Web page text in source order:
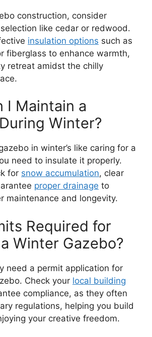
construction, consider
like cedar or redwood.
insulation options such as
fiberglass to enhance warmth,
retreat amidst the chilly
I Maintain a
Winter?
in winter’s like caring for a
need to insulate it properly.
for snow accumulation, clear
proper drainage to
maintenance and longevity.
Required for
Winter Gazebo?
need a permit application for
Check your local building
compliance, as they often
regulations, helping you build
your creative freedom.